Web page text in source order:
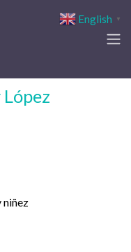
niñez
English ▼